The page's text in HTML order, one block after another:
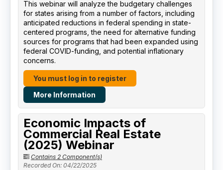
This webinar will analyze the budgetary challenges
for states arising from a number of factors, including
anticipated reductions in federal spending in state-
centered programs, the need for alternative funding
sources for programs that had been expanded using
federal COVID-funding, and potential inflationary
concerns.
You must log in to register
More Information
Economic Impacts of
Commercial Real Estate
(2025) Webinar
Contains 2 Component(s)
Recorded On: 04/22/2025